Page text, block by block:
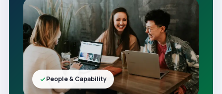
People & Capability